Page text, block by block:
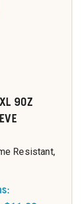
9OZ
Resistant,